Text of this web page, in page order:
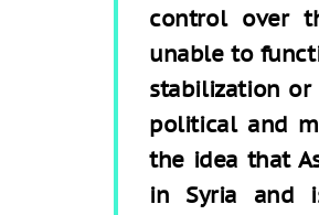
control over
unable to
stabilization or
political and
the idea that
in Syria and